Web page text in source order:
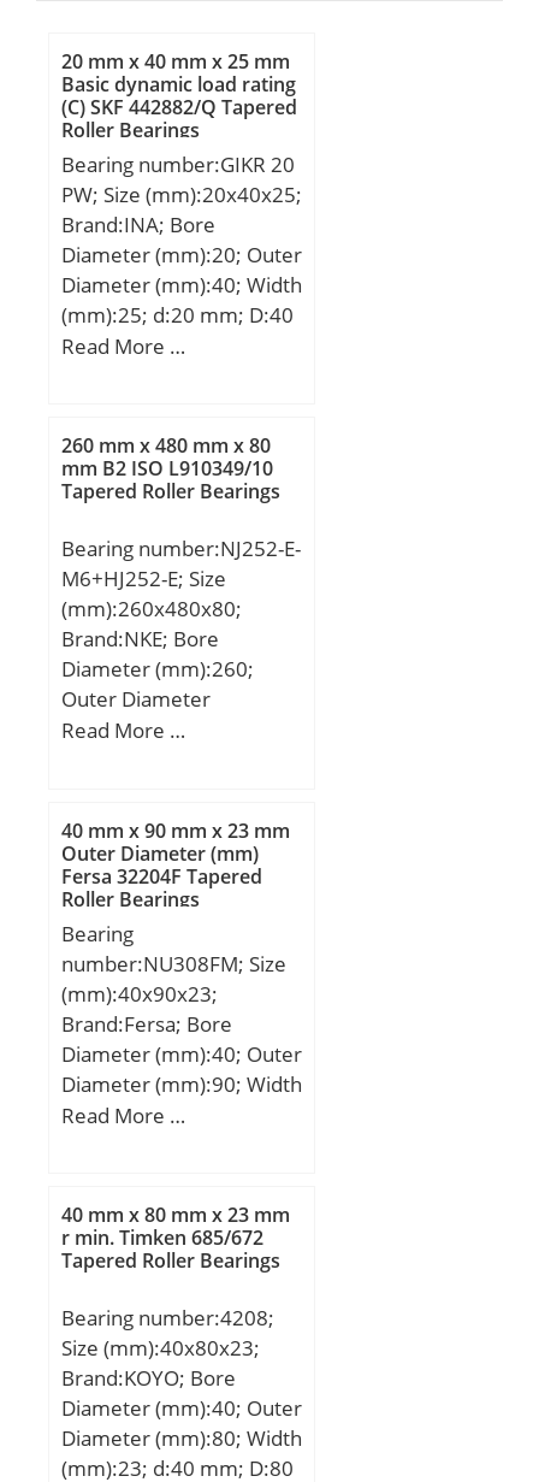
20 mm x 40 mm x 25 mm
Basic dynamic load rating
(C) SKF 442882/Q Tapered
Roller Bearings
Bearing number:GIKR 20
PW; Size (mm):20x40x25;
Brand:INA; Bore
Diameter (mm):20; Outer
Diameter (mm):40; Width
(mm):25; d:20 mm; D:40
mm; B:25 mm; d1:24,3
h1:77 mm; l3 min.:33
mm; l4 max.:102 mm;
l5:10 mm; l7 min.:26
C1:18 mm; W:30 mm;
Thread (G):M20X1,5;
Angle:14 °; d5:35 r/min;
Weight:0,42 Kg; Basic
dynamic load rating
(C):57 kN;
Read More …
260 mm x 480 mm x 80
mm B2 ISO L910349/10
Tapered Roller Bearings
Bearing number:NJ252-E-
M6+HJ252-E; Size
(mm):260x480x80;
Brand:NKE; Bore
Diameter (mm):260;
Outer Diameter
(mm):480; Width
B:80 mm; C:80 mm;
d1:340,9 mm; r1 min.:5
mm; r2 min.:5 mm; r3
min.:5 mm; r4 min.:5
mm; B2:20,5 mm; B3:33
mm; D1:408,3 mm; S:6,2
mm; Weight:74,5 Kg;
Basic dynamic load rating
(C):1344 kN; Basic static
load rating (C0):1916 kN;
Read More …
40 mm x 90 mm x 23 mm
Outer Diameter (mm)
Fersa 32204F Tapered
Roller Bearings
Bearing
number:NU308FM; Size
(mm):40x90x23;
Brand:Fersa; Bore
Diameter (mm):40; Outer
Diameter (mm):90; Width
(mm):23; d:40 mm; D:90
Read More …
40 mm x 80 mm x 23 mm
r min. Timken 685/672
Tapered Roller Bearings
Bearing number:4208;
Size (mm):40x80x23;
Brand:KOYO; Bore
Diameter (mm):40; Outer
Diameter (mm):80; Width
(mm):23; d:40 mm; D:80